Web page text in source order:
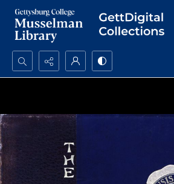
Search...